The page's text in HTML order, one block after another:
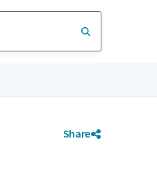
Share